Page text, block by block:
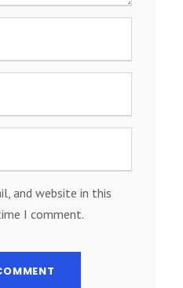
and website in this
I comment.